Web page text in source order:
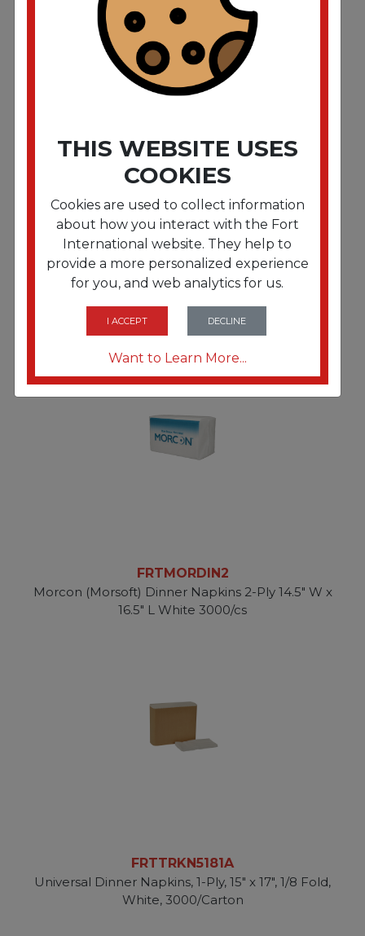
Tork Advanced Dinner Napkins 2-Ply 15" x 17" 1/8
Fold White 100/PK 28 PK/CT
FRTDN201502V
FRTMORDIN2
Morcon (Morsoft) Dinner Napkins 2-Ply 14.5" W x
16.5" L White 3000/cs
FRTTRKN5181A
Universal Dinner Napkins, 1-Ply, 15" x 17", 1/8 Fold,
White, 3000/Carton
THIS WEBSITE USES
COOKIES
Cookies are used to collect information
about how you interact with the Fort
International website. They help to
provide a more personalized experience
for you, and web analytics for us.
I ACCEPT DECLINE
Want to Learn More...